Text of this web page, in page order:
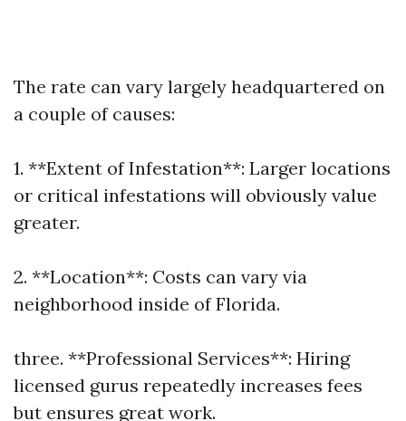
The rate can vary largely headquartered on
a couple of causes:
1. **Extent of Infestation**: Larger locations
or critical infestations will obviously value
greater.
2. **Location**: Costs can vary via
neighborhood inside of Florida.
three. **Professional Services**: Hiring
licensed gurus repeatedly increases fees
but ensures great work.